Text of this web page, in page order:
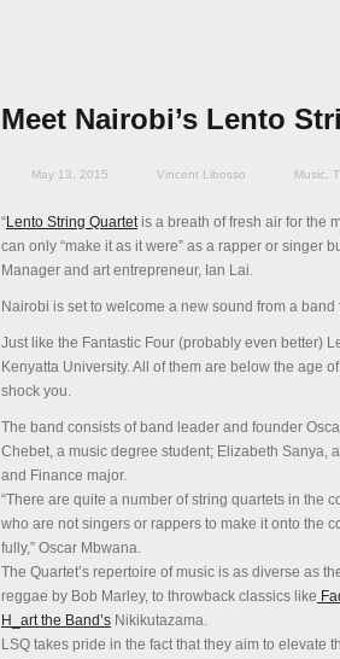
Meet Nairobi’s Lento
May 13, 2015 Vincent Libosso Music
“Lento String Quartetis a breath of fresh air for the
can only “make it as it were” as a rapper or singer
Manager and art entrepreneur, Ian Lai.
Nairobi is set to welcome a new sound from a
Just like the Fantastic Four (probably even better)
Kenyatta University. All of them are below the age
shock you.
The band consists of band leader and founder
Chebet, a music degree student; Elizabeth Sanya,
and Finance major.
“There are quite a number of string quartets in the
who are not singers or rappers to make it onto the
fully,” Oscar Mbwana.
The Quartet’s repertoire of music is as diverse as
reggae by Bob Marley, to throwback classics like
H_art the Band’s Nikikutazama.
LSQ takes pride in the fact that they aim to